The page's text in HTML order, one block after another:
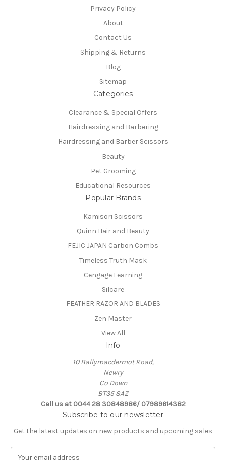
Privacy Policy
About
Contact Us
Shipping & Returns
Blog
Sitemap
Categories
Clearance & Special Offers
Hairdressing and Barbering
Hairdressing and Barber Scissors
Beauty
Pet Grooming
Educational Resources
Popular Brands
Kamisori Scissors
Quinn Hair and Beauty
FEJIC JAPAN Carbon Combs
Timeless Truth Mask
Cengage Learning
Silcare
FEATHER RAZOR AND BLADES
Zen Master
View All
Info
10 Ballymacdermot Road,
Newry
Co Down
BT35 8AZ
Call us at 0044 28 30848986/ 07989614382
Subscribe to our newsletter
Get the latest updates on new products and upcoming sales